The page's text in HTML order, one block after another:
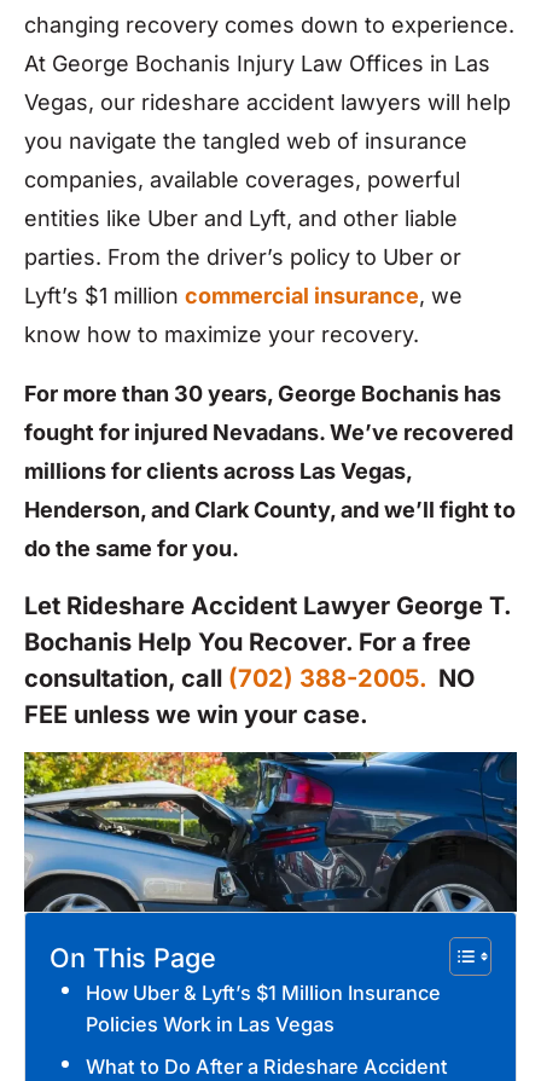
changing recovery comes down to experience.
At George Bochanis Injury Law Offices in Las
Vegas, our rideshare accident lawyers will help
you navigate the tangled web of insurance
companies, available coverages, powerful
entities like Uber and Lyft, and other liable
parties. From the driver’s policy to Uber or
Lyft’s $1 million commercial insurance, we
know how to maximize your recovery.
For more than 30 years, George Bochanis has
fought for injured Nevadans. We’ve recovered
millions for clients across Las Vegas,
Henderson, and Clark County, and we’ll fight to
do the same for you.
Let Rideshare Accident Lawyer George T.
Bochanis Help You Recover. For a free
consultation, call (702) 388-2005. NO
FEE unless we win your case.
On This Page
How Uber & Lyft’s $1 Million Insurance
Policies Work in Las Vegas
What to Do After a Rideshare Accident